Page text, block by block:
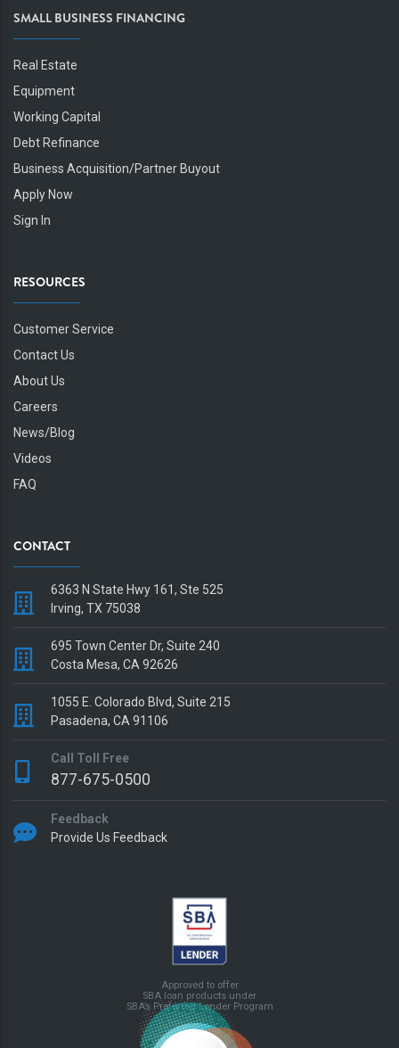
SMALL BUSINESS FINANCING
Real Estate
Equipment
Working Capital
Debt Refinance
Business Acquisition/Partner Buyout
Apply Now
Sign In
RESOURCES
Customer Service
Contact Us
About Us
Careers
News/Blog
Videos
FAQ
CONTACT
6363 N State Hwy 161, Ste 525
Irving, TX 75038
695 Town Center Dr, Suite 240
Costa Mesa, CA 92626
1055 E. Colorado Blvd, Suite 215
Pasadena, CA 91106
Call Toll Free
877-675-0500
Feedback
Provide Us Feedback
Approved to offer
SBA loan products under
SBA’s Preferred Lender Program